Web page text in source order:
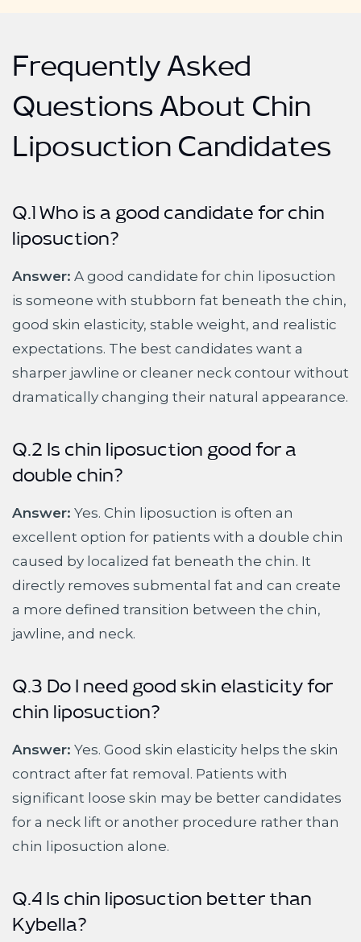
Frequently Asked
Questions About Chin
Liposuction Candidates
Q.1 Who is a good candidate for chin
liposuction?
Answer: A good candidate for chin liposuction
is someone with stubborn fat beneath the chin,
good skin elasticity, stable weight, and realistic
expectations. The best candidates want a
sharper jawline or cleaner neck contour without
dramatically changing their natural appearance.
Q.2 Is chin liposuction good for a
double chin?
Answer: Yes. Chin liposuction is often an
excellent option for patients with a double chin
caused by localized fat beneath the chin. It
directly removes submental fat and can create
a more defined transition between the chin,
jawline, and neck.
Q.3 Do I need good skin elasticity for
chin liposuction?
Answer: Yes. Good skin elasticity helps the skin
contract after fat removal. Patients with
significant loose skin may be better candidates
for a neck lift or another procedure rather than
chin liposuction alone.
Q.4 Is chin liposuction better than
Kybella?